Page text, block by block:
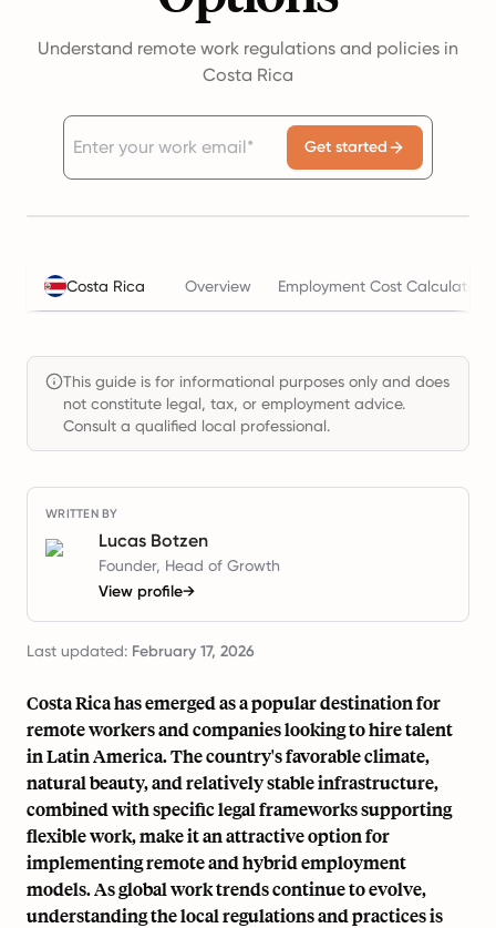
Understand remote work regulations and policies in
Costa Rica
Get started
Costa Rica Overview Employment Cost Calculator
This guide is for informational purposes only and does
not constitute legal, tax, or employment advice.
Consult a qualified local professional.
WRITTEN BY
Lucas Botzen
Founder, Head of Growth
View profile→
Last updated: February 17, 2026
Costa Rica has emerged as a popular destination for
remote workers and companies looking to hire talent
in Latin America. The country's favorable climate,
natural beauty, and relatively stable infrastructure,
combined with specific legal frameworks supporting
flexible work, make it an attractive option for
implementing remote and hybrid employment
models. As global work trends continue to evolve,
understanding the local regulations and practices is